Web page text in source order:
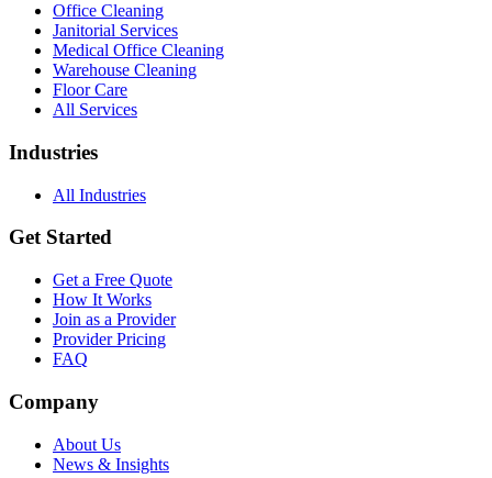
Office Cleaning
Janitorial Services
Medical Office Cleaning
Warehouse Cleaning
Floor Care
All Services
Industries
All Industries
Get Started
Get a Free Quote
How It Works
Join as a Provider
Provider Pricing
FAQ
Company
About Us
News & Insights